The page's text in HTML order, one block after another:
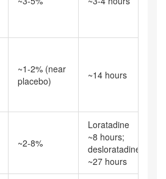
~1-2% (near
placebo)
~14 hours
~2-8%
Loratadine
~8 hours;
desloratadine
~27 hours